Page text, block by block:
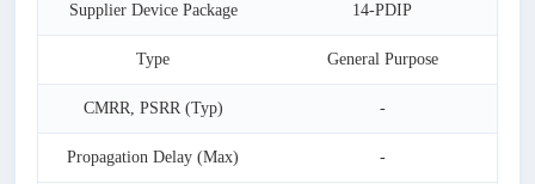
Supplier Device Package 14-PDIP
Type General Purpose
CMRR, PSRR (Typ) -
Propagation Delay (Max) -